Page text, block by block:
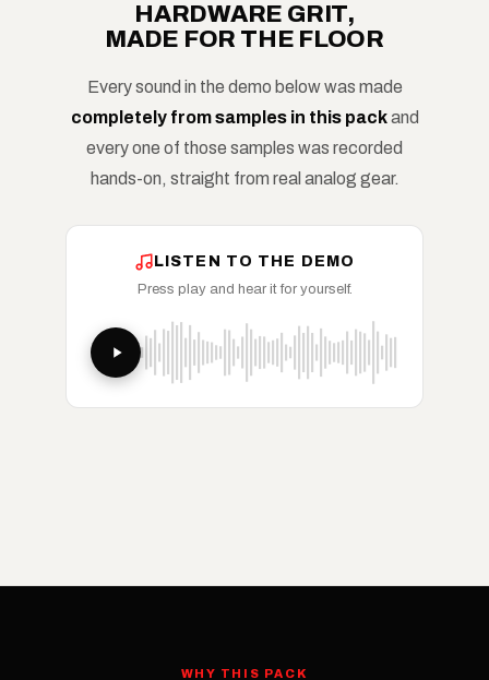
HARDWARE GRIT,
MADE FOR THE FLOOR
Every sound in the demo below was made
completely from samples in this packand
every one of those samples was recorded
hands-on, straight from real analog gear.
LISTEN TO THE DEMO
Press play and hear it for yourself.
WHY THIS PACK